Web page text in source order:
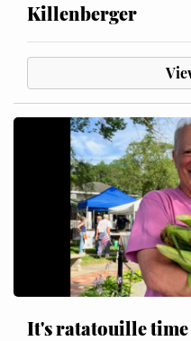
Killenberger
It's ratatouille